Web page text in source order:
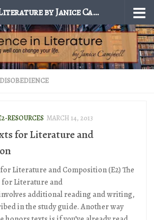
Excellence in Literature by Janice Campbell
RESOURCES MARCH 14, 2013
for Literature and
Literature and Composition (E2) The
Literature and
additional reading and writing,
in the study guide. Another way